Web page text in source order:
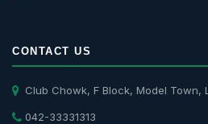
CONTACT US
Club Chowk, F Block, Model Town,
042-33331313